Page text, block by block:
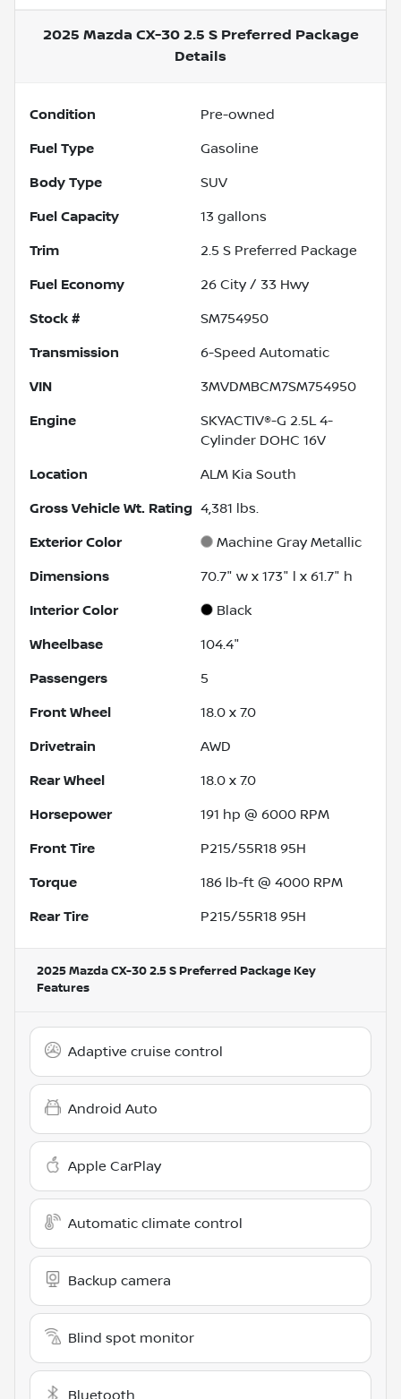
2025 Mazda CX-30 2.5 S Preferred Package
Details
Condition Pre-owned
Fuel Type Gasoline
Body Type SUV
Fuel Capacity 13 gallons
Trim 2.5 S Preferred Package
Fuel Economy 26 City / 33 Hwy
Stock # SM754950
Transmission 6-Speed Automatic
VIN 3MVDMBCM7SM754950
Engine
SKYACTIV®-G 2.5L 4-
Cylinder DOHC 16V
Location ALM Kia South
Gross Vehicle Wt. Rating 4,381 lbs.
Exterior Color Machine Gray Metallic
Dimensions 70.7" w x 173" l x 61.7" h
Interior Color Black
Wheelbase 104.4"
Passengers 5
Front Wheel 18.0 x 7.0
Drivetrain AWD
Rear Wheel 18.0 x 7.0
Horsepower 191 hp @ 6000 RPM
Front Tire P215/55R18 95H
Torque 186 lb-ft @ 4000 RPM
Rear Tire P215/55R18 95H
2025 Mazda CX-30 2.5 S Preferred Package Key
Features
Adaptive cruise control
Android Auto
Apple CarPlay
Automatic climate control
Backup camera
Blind spot monitor
Bluetooth